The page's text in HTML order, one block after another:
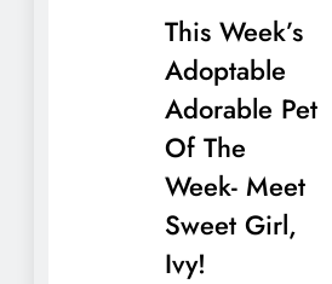
This Week’s
Adoptable
Adorable Pet
Of The
Week- Meet
Sweet Girl,
Ivy!